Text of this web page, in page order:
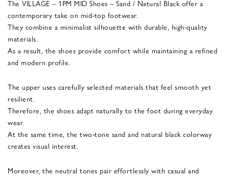
The VILLAGE – 1PM MID Shoes – Sand / Natural Black offer a
contemporary take on mid-top footwear.
They combine a minimalist silhouette with durable, high-quality
materials.
As a result, the shoes provide comfort while maintaining a refined
and modern profile.
The upper uses carefully selected materials that feel smooth yet
resilient.
Therefore, the shoes adapt naturally to the foot during everyday
wear.
At the same time, the two-tone sand and natural black colorway
creates visual interest.
Moreover, the neutral tones pair effortlessly with casual and